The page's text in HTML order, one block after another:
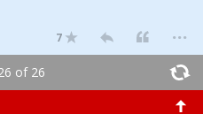
7
...
of 26